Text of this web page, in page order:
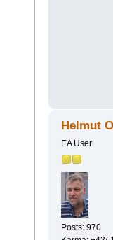
Helmut
EA User
Posts: 970